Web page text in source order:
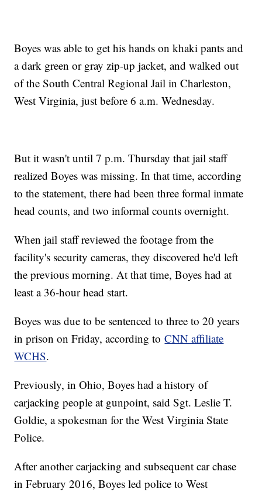
Boyes was able to get his hands on khaki pants and
a dark green or gray zip-up jacket, and walked out
of the South Central Regional Jail in Charleston,
West Virginia, just before 6 a.m. Wednesday.
But it wasn't until 7 p.m. Thursday that jail staff
realized Boyes was missing. In that time, according
to the statement, there had been three formal inmate
head counts, and two informal counts overnight.
When jail staff reviewed the footage from the
facility's security cameras, they discovered he'd left
the previous morning. At that time, Boyes had at
least a 36-hour head start.
Boyes was due to be sentenced to three to 20 years
in prison on Friday, according toCNN affiliate
WCHS.
Previously, in Ohio, Boyes had a history of
carjacking people at gunpoint, said Sgt. Leslie T.
Goldie, a spokesman for the West Virginia State
Police.
After another carjacking and subsequent car chase
in February 2016, Boyes led police to West